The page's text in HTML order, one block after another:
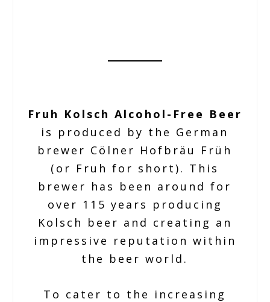
Fruh Kolsch Alcohol-Free Beer
is produced by the German
brewer Cölner Hofbräu Früh
(or Fruh for short). This
brewer has been around for
over 115 years producing
Kolsch beer and creating an
impressive reputation within
the beer world.
To cater to the increasing